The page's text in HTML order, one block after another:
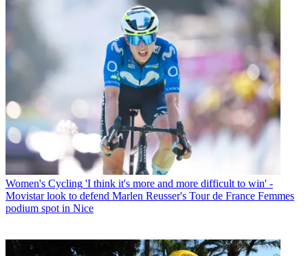
Women's Cycling 'I think it's more and more difficult to win' -
Movistar look to defend Marlen Reusser's Tour de France Femmes
podium spot in Nice